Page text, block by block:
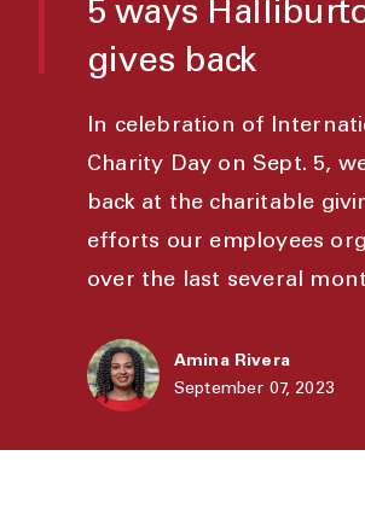
5 ways
gives back
In celebration of
Charity Day on Sept. 5,
back at the charitable
efforts our employees
over the last several
Amina Rivera
September 07, 2023